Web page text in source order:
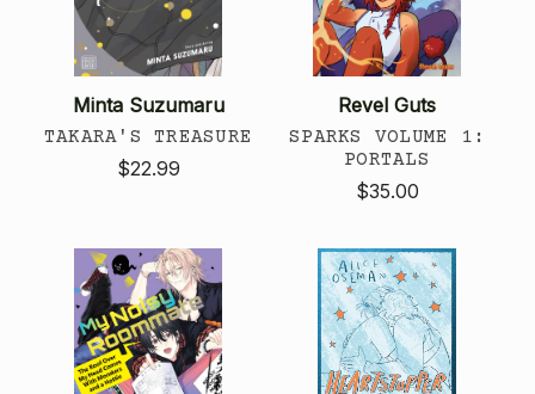
Minta Suzumaru
TAKARA'S TREASURE
$22.99
Revel Guts
SPARKS VOLUME 1:
PORTALS
$35.00